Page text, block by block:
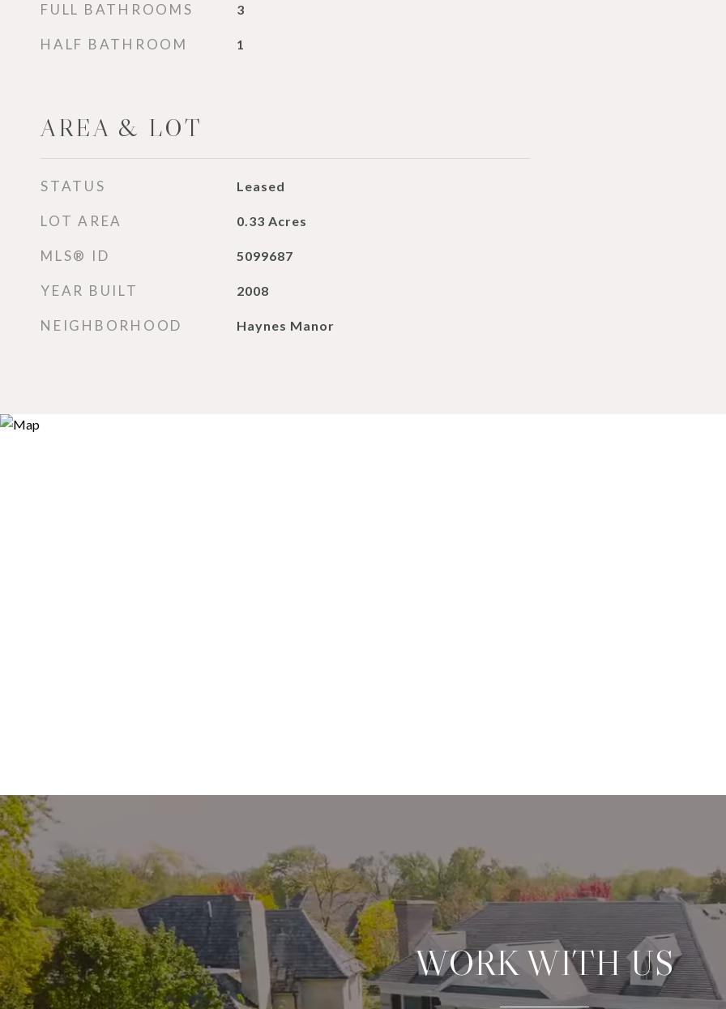
FULL BATHROOMS 3
HALF BATHROOM 1
AREA & LOT
STATUS Leased
LOT AREA 0.33 Acres
MLS® ID 5099687
YEAR BUILT 2008
NEIGHBORHOOD Haynes Manor
WORK WITH US